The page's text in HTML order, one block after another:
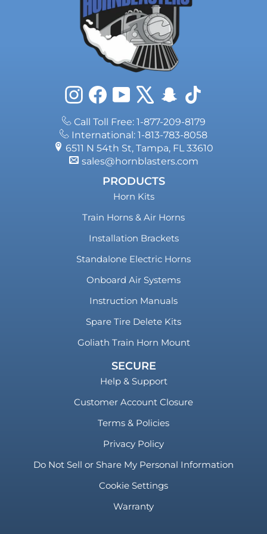
InstagramFacebookYouTube
X Snapchat
TikTok
Call Toll Free: 1-877-209-8179
International: 1-813-783-8058
6511 N 54th St, Tampa, FL 33610
sales@hornblasters.com
PRODUCTS
Horn Kits
Train Horns & Air Horns
Installation Brackets
Standalone Electric Horns
Onboard Air Systems
Instruction Manuals
Spare Tire Delete Kits
Goliath Train Horn Mount
SECURE
Help & Support
Customer Account Closure
Terms & Policies
Privacy Policy
Do Not Sell or Share My Personal Information
Cookie Settings
Warranty